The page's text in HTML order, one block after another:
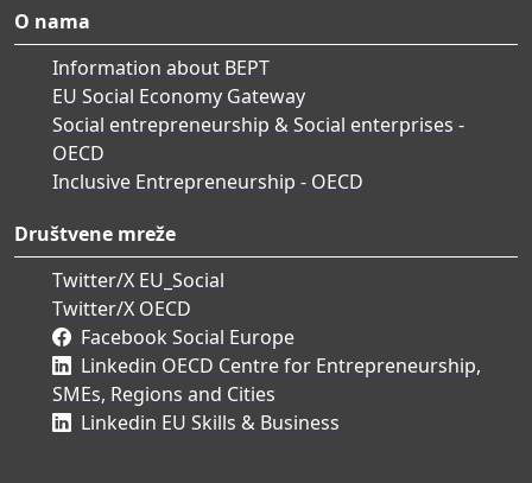
O nama
Information about BEPT
EU Social Economy Gateway
Social entrepreneurship & Social enterprises -
OECD
Inclusive Entrepreneurship - OECD
Društvene mreže
Twitter/X EU_Social
Twitter/X OECD
Facebook Social Europe
Linkedin OECD Centre for Entrepreneurship,
SMEs, Regions and Cities
Linkedin EU Skills & Business